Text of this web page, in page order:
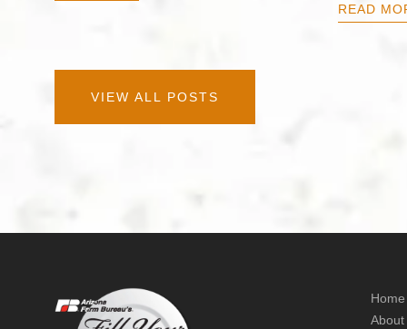
READ
VIEW ALL POSTS
Home
About